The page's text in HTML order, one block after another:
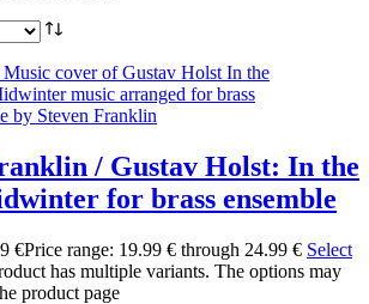
/ Gustav Holst: In the
for brass ensemble
€Price range: 19.99 € through 24.99 € Select
has multiple variants. The options may
product page